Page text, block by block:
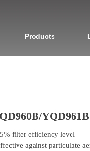
Products
YQD961B
filter efficiency level
against particulate